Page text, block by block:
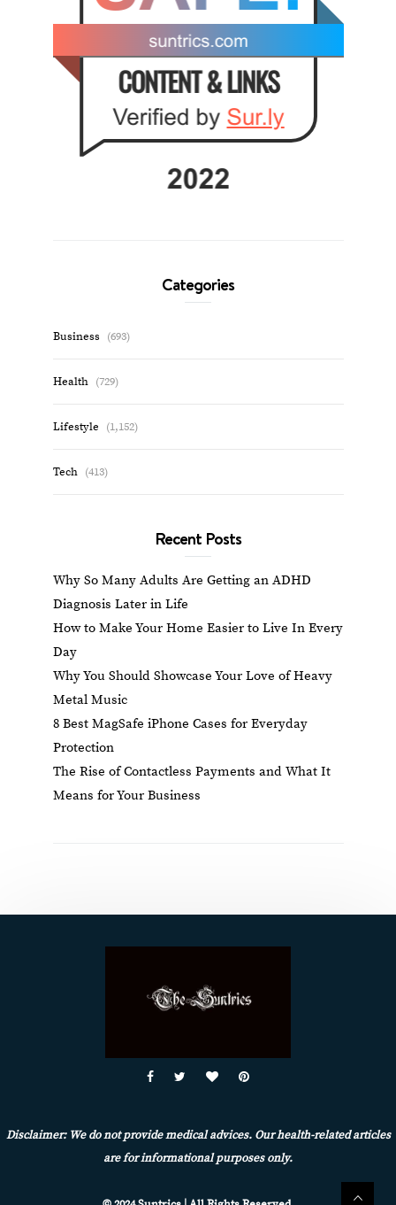
Categories
Business (693)
Health (729)
Lifestyle (1,152)
Tech (413)
Recent Posts
Why So Many Adults Are Getting an ADHD
Diagnosis Later in Life
How to Make Your Home Easier to Live In Every
Day
Why You Should Showcase Your Love of Heavy
Metal Music
8 Best MagSafe iPhone Cases for Everyday
Protection
The Rise of Contactless Payments and What It
Means for Your Business
Disclaimer: We do not provide medical advices. Our health-related articles
are for informational purposes only.